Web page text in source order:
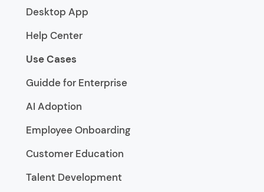
Desktop App
Help Center
Use Cases
Guidde for Enterprise
AI Adoption
Employee Onboarding
Customer Education
Talent Development